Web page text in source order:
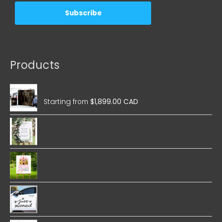
Products
Starting from$1,899.00 CAD